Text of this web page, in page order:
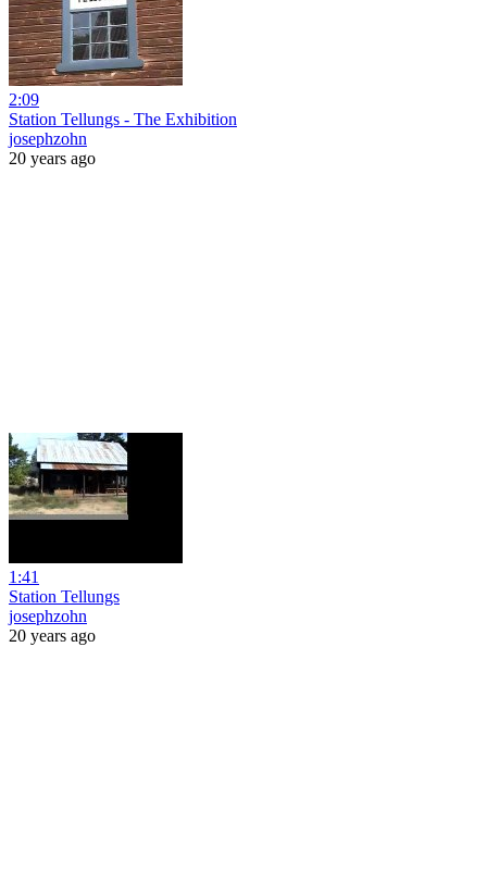
2:09
Station Tellungs - The Exhibition
josephzohn
20 years ago
1:41
Station Tellungs
josephzohn
20 years ago